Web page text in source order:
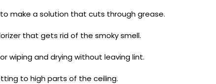
make a solution that cuts through grease.
that gets rid of the smoky smell.
wiping and drying without leaving lint.
to high parts of the ceiling.